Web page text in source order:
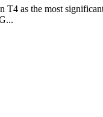
as the most